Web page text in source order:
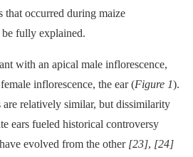
that occurred during maize
fully explained.
with an apical male inflorescence,
inflorescence, the ear (Figure 1).
are relatively similar, but dissimilarity
ears fueled historical controversy
evolved from the other [23], [24]